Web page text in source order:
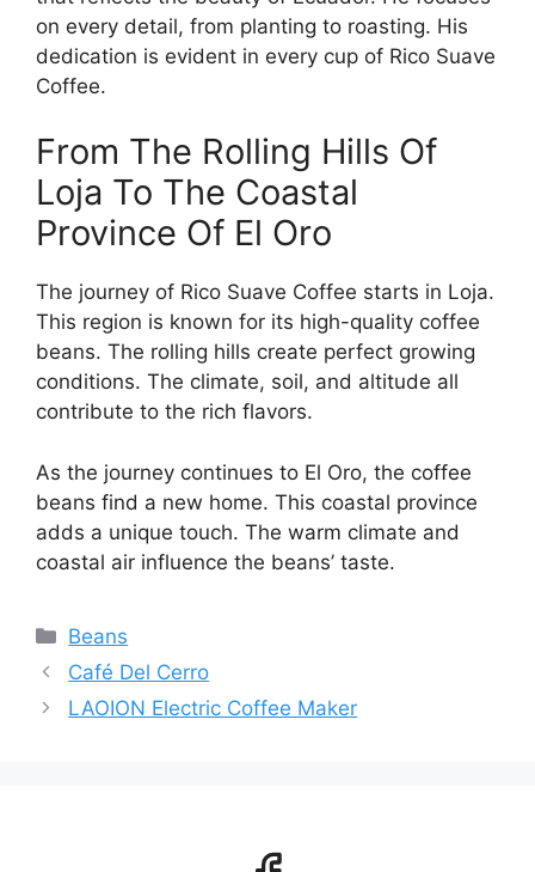
on every detail, from planting to roasting. His
dedication is evident in every cup of Rico Suave
Coffee.
From The Rolling Hills Of
Loja To The Coastal
Province Of El Oro
The journey of Rico Suave Coffee starts in Loja.
This region is known for its high-quality coffee
beans. The rolling hills create perfect growing
conditions. The climate, soil, and altitude all
contribute to the rich flavors.
As the journey continues to El Oro, the coffee
beans find a new home. This coastal province
adds a unique touch. The warm climate and
coastal air influence the beans’ taste.
Categories
Beans
Café Del Cerro
LAOION Electric Coffee Maker